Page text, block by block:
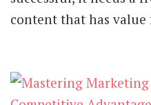
content that has